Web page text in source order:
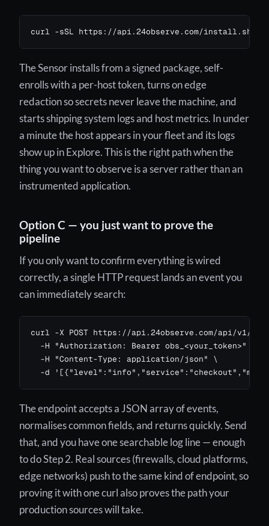
curl -sSL https://api.24observe.com/install.sh |
The Sensor installs from a signed package, self-
enrolls with a per-host token, turns on edge
redaction so secrets never leave the machine, and
starts shipping system logs and host metrics. In under
a minute the host appears in your fleet and its logs
show up in Explore. This is the right path when the
thing you want to observe is a server rather than an
instrumented application.
Option C — you just want to prove the
pipeline
If you only want to confirm everything is wired
correctly, a single HTTP request lands an event you
can immediately search:
curl -X POST https://api.24observe.com/api/v1/
  -H "Authorization: Bearer obs_<your_token>" \
  -H "Content-Type: application/json" \
-d
The endpoint accepts a JSON array of events,
normalises common fields, and returns quickly. Send
that, and you have one searchable log line — enough
to do Step 2. Real sources (firewalls, cloud platforms,
edge networks) push to the same kind of endpoint, so
proving it with one curl also proves the path your
production sources will take.